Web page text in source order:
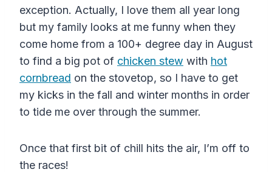
exception. Actually, I love them all year long
but my family looks at me funny when they
come home from a 100+ degree day in August
to find a big pot of chicken stew with hot
cornbread on the stovetop, so I have to get
my kicks in the fall and winter months in order
to tide me over through the summer.
Once that first bit of chill hits the air, I’m off to
the races!